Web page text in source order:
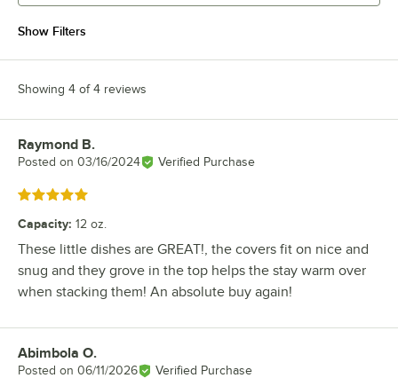
Show Filters
Showing 4 of 4 reviews
Review by
Raymond B.
Posted on 03/16/2024 Verified Purchase
Rated 5 out of 5 stars
Capacity: 12 oz.
These little dishes are GREAT!, the covers fit on nice and
snug and they grove in the top helps the stay warm over
when stacking them! An absolute buy again!
Review by
Abimbola O.
Posted on 06/11/2026 Verified Purchase